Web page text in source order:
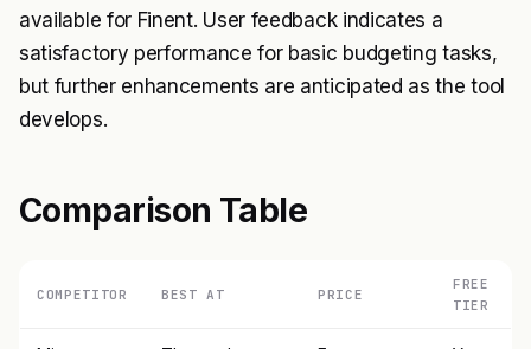
available for Finent. User feedback indicates a
satisfactory performance for basic budgeting tasks,
but further enhancements are anticipated as the tool
develops.
Comparison Table
COMPETITOR BEST AT PRICE
FREE
TIER